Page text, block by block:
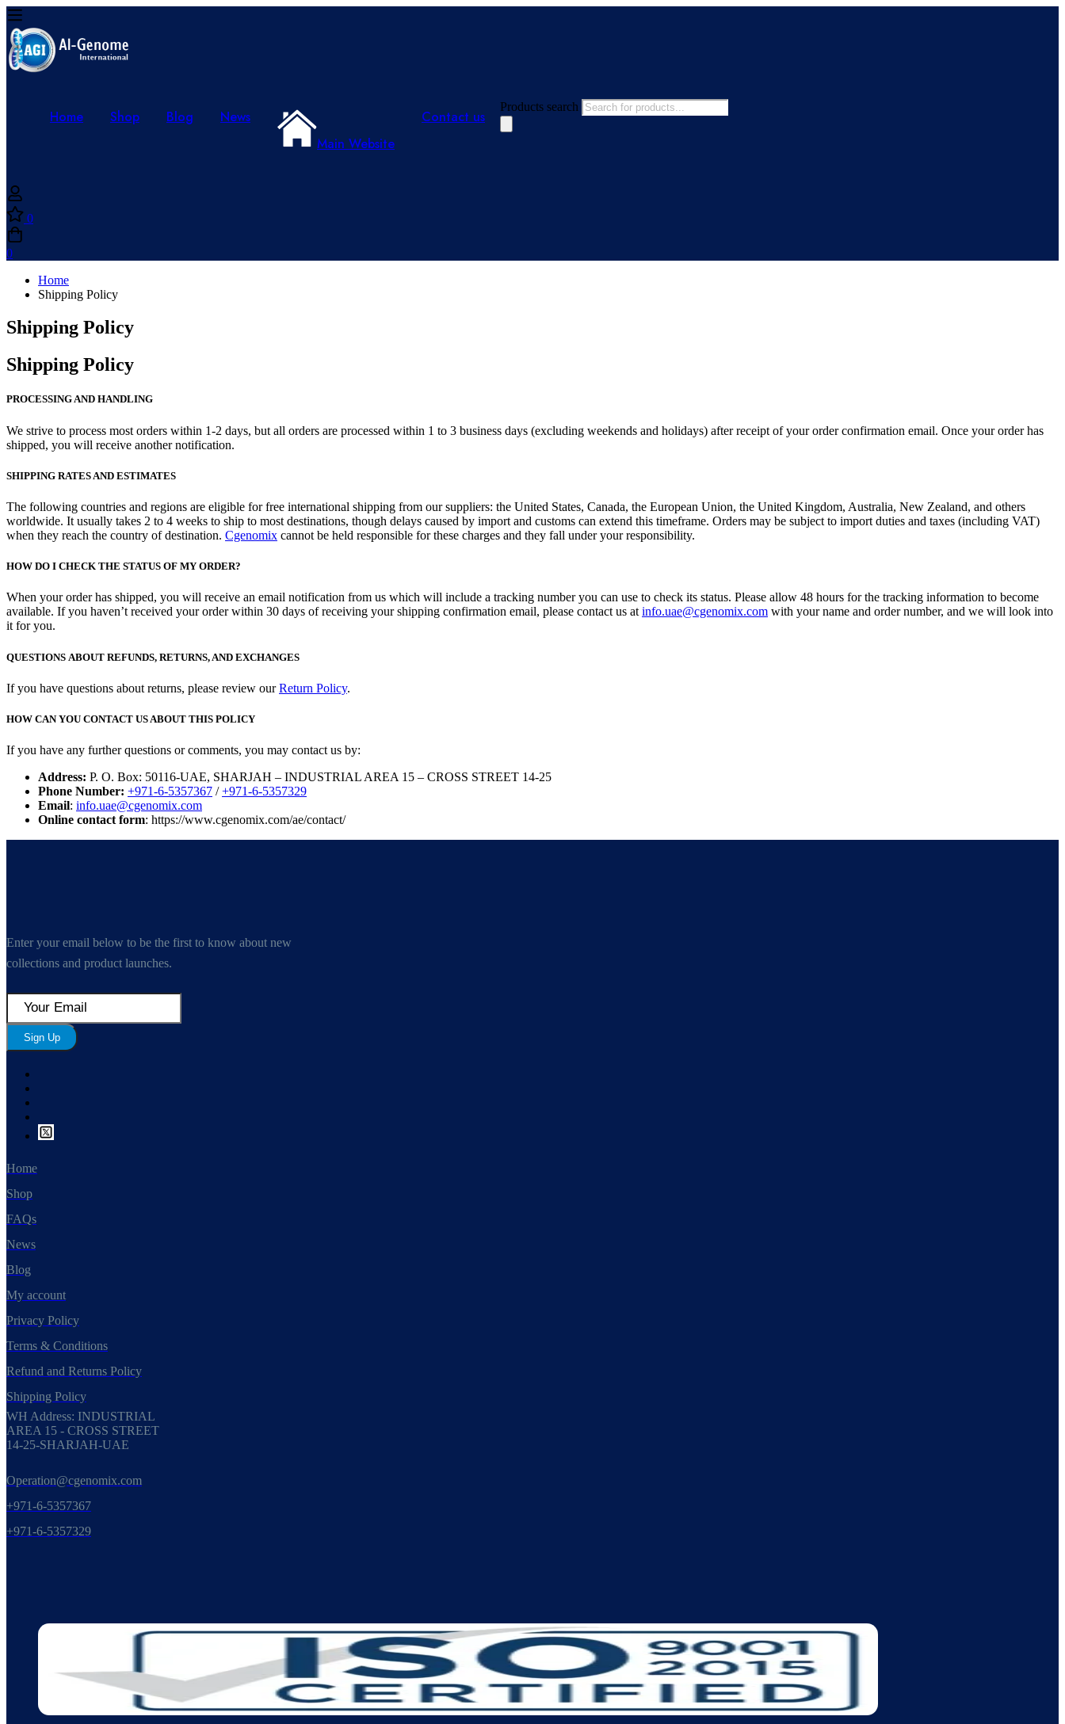
Home Shop Blog
News
Main Website
Contact us
Products search
0
0
Home
Shipping Policy
Shipping Policy
Shipping Policy
PROCESSING AND HANDLING
We strive to process most orders within 1-2 days, but all orders are processed within 1 to 3 business days (excluding weekends and holidays) after receipt of your order confirmation email. Once your order has
shipped, you will receive another notification.
SHIPPING RATES AND ESTIMATES
The following countries and regions are eligible for free international shipping from our suppliers: the United States, Canada, the European Union, the United Kingdom, Australia, New Zealand, and others
worldwide. It usually takes 2 to 4 weeks to ship to most destinations, though delays caused by import and customs can extend this timeframe. Orders may be subject to import duties and taxes (including VAT)
when they reach the country of destination. Cgenomix cannot be held responsible for these charges and they fall under your responsibility.
HOW DO I CHECK THE STATUS OF MY ORDER?
When your order has shipped, you will receive an email notification from us which will include a tracking number you can use to check its status. Please allow 48 hours for the tracking information to become
available. If you haven’t received your order within 30 days of receiving your shipping confirmation email, please contact us at info.uae@cgenomix.com with your name and order number, and we will look into
it for you.
QUESTIONS ABOUT REFUNDS, RETURNS, AND EXCHANGES
If you have questions about returns, please review ourReturn Policy.
HOW CAN YOU CONTACT US ABOUT THIS POLICY
If you have any further questions or comments, you may contact us by:
Address: P. O. Box: 50116-UAE, SHARJAH – INDUSTRIAL AREA 15 – CROSS STREET 14-25
Phone Number: +971-6-5357367 /+971-6-5357329
Email: info.uae@cgenomix.com
Online contact form: https://www.cgenomix.com/ae/contact/
Enter your email below to be the first to know about new
collections and product launches.
Sign Up
Home
Shop
FAQs
News
Blog
My account
Privacy Policy
Terms & Conditions
Refund and Returns Policy
Shipping Policy
WH Address: INDUSTRIAL
AREA 15 - CROSS STREET
14-25-SHARJAH-UAE
Operation@cgenomix.com
+971-6-5357367
+971-6-5357329